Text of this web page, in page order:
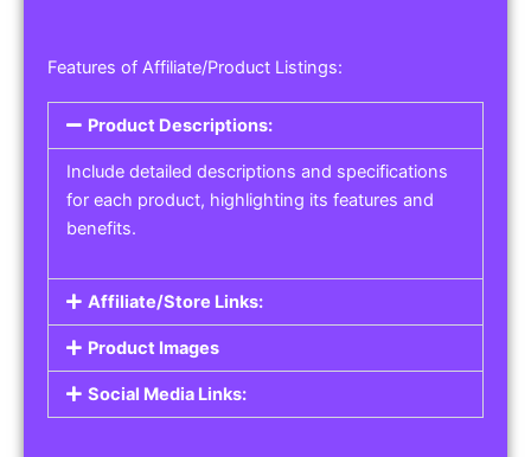
Features of Affiliate/Product Listings:
Product Descriptions:
Include detailed descriptions and specifications
for each product, highlighting its features and
benefits.
Affiliate/Store Links:
Product Images
Social Media Links: